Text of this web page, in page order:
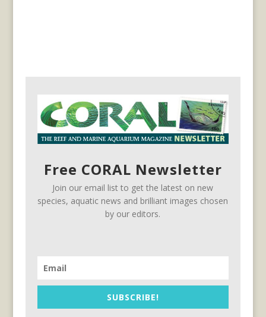
Free CORAL Newsletter
Join our email list to get the latest on new
species, aquatic news and brilliant images chosen
by our editors.
SUBSCRIBE!